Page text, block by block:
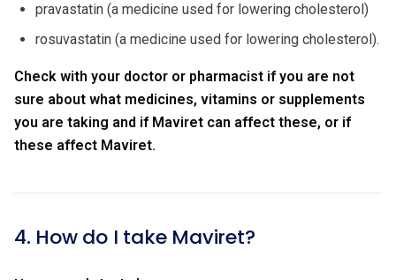
pravastatin (a medicine used for lowering cholesterol)
rosuvastatin (a medicine used for lowering cholesterol).
Check with your doctor or pharmacist if you are not
sure about what medicines, vitamins or supplements
you are taking and if Maviret can affect these, or if
these affect Maviret.
4. How do I take Maviret?